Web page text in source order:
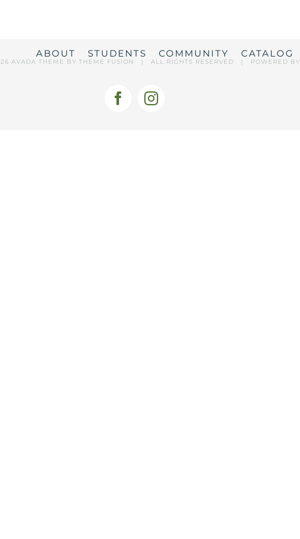
ABOUT STUDENTS COMMUNITY CATALOG
AVADA THEME BY THEME FUSION | ALL RIGHTS RESERVED | POWERED BY
FacebookInstagram